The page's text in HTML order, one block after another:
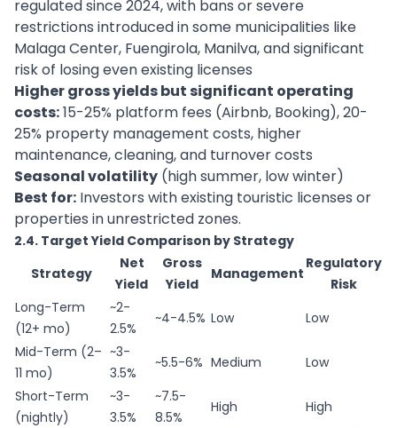
regulated since 2024, with bans or severe
restrictions introduced in some municipalities like
Malaga Center, Fuengirola, Manilva, and significant
risk of losing even existing licenses
Higher gross yields but significant operating
costs:15-25% platform fees (Airbnb, Booking), 20-
25% property management costs, higher
maintenance, cleaning, and turnover costs
Seasonal volatility (high summer, low winter)
Best for: Investors with existing touristic licenses or
properties in unrestricted zones.
2.4. Target Yield Comparison by Strategy
Strategy
Net
Yield
Gross
Yield
Management
Regulatory
Risk
Long-Term
(12+ mo)
~2-
2.5%
~4-4.5% Low
Low
Mid-Term (2–
11 mo)
~3-
3.5%
~5.5-6% Medium
Low
Short-Term
(nightly)
~3-
3.5%
~7.5-
8.5%
High High